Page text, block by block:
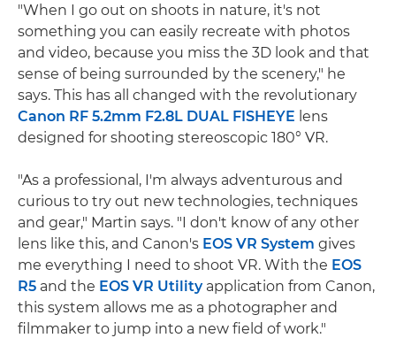
"When I go out on shoots in nature, it's not
something you can easily recreate with photos
and video, because you miss the 3D look and that
sense of being surrounded by the scenery," he
says. This has all changed with the revolutionary
Canon RF 5.2mm F2.8L DUAL FISHEYE lens
designed for shooting stereoscopic 180° VR.
"As a professional, I'm always adventurous and
curious to try out new technologies, techniques
and gear," Martin says. "I don't know of any other
lens like this, and Canon's EOS VR System gives
me everything I need to shoot VR. With the EOS
R5 and the EOS VR Utilityapplication from Canon,
this system allows me as a photographer and
filmmaker to jump into a new field of work."